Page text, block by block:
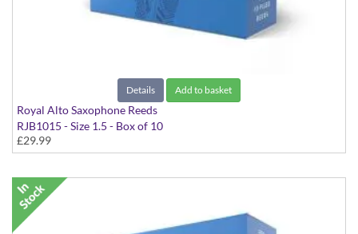
Details Add to basket
Royal Alto Saxophone Reeds
RJB1015 - Size 1.5 - Box of 10
£29.99